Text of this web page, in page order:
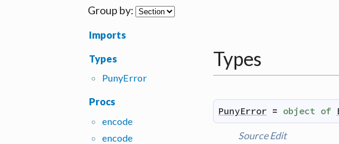
Group by:
Imports
Types
PunyError
Procs
encode
encode
Types
PunyError = object of
Source Edit